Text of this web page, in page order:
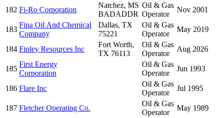
182 Fi-Ro Corporation
Natchez, MS
BADADDR
Oil & Gas
Operator
Nov 2001
183
Fina Oil And Chemical
Company
Dallas, TX
75221
Oil & Gas
Operator
May 2019
184 Finley Resources Inc
Fort Worth,
TX 76113
Oil & Gas
Operator
Aug 2026
185
First Energy
Corporation
Oil & Gas
Operator
Jun 1993
186 Flare Inc
Oil & Gas
Operator
Jul 1995
187 Fletcher Operating Co.
Oil & Gas
Operator
May 1989